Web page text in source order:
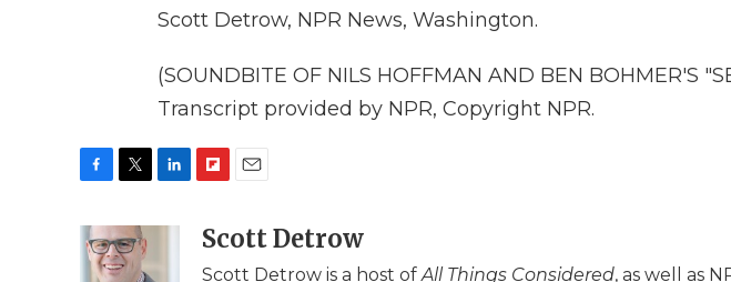
Scott Detrow, NPR News, Washington.
(SOUNDBITE OF NILS HOFFMAN AND BEN BOHMER'S
Transcript provided by NPR, Copyright NPR.
c
e
i
t
a
Scott Detrow
Scott Detrow is a host ofAll Things Considered, as well as